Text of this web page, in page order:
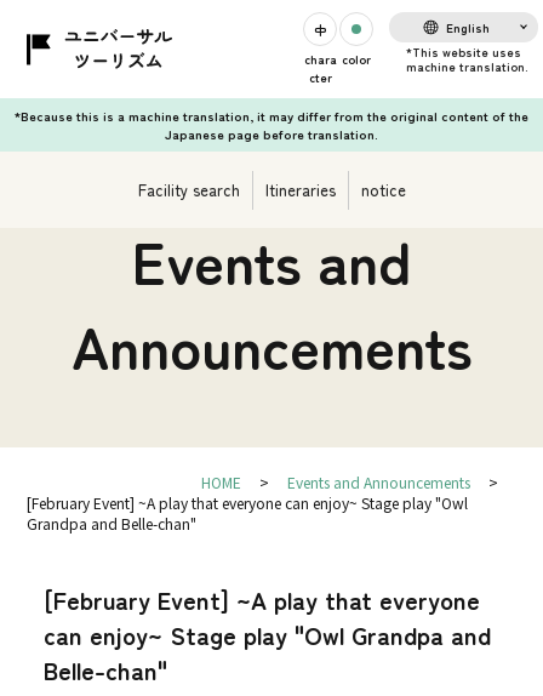
chara
cter
color
English
*Because this is a machine translation, it may differ from the original content of the
Japanese page before translation.
Facility search Itineraries notice
Events and
Announcements
HOME
Events and Announcements
[February Event] ~A play that everyone can enjoy~ Stage play "Owl
Grandpa and Belle-chan"
[February Event] ~A play that everyone
can enjoy~ Stage play "Owl Grandpa and
Belle-chan"